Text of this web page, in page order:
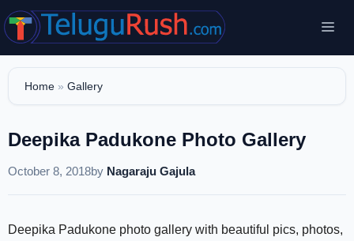
Skip
to
content
Home » Gallery
Deepika Padukone Photo Gallery
October 8, 2018by Nagaraju Gajula
Deepika Padukone photo gallery with beautiful pics, photos,